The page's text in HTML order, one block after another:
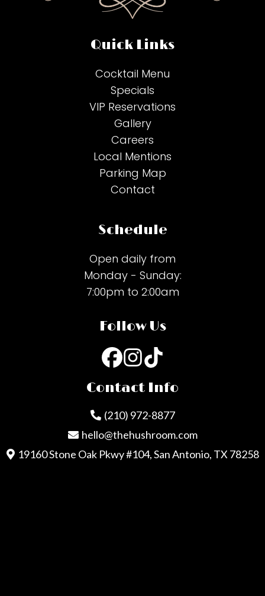
Quick Links
Cocktail Menu
Specials
VIP Reservations
Gallery
Careers
Local Mentions
Parking Map
Contact
Schedule
Open daily from
Monday - Sunday:
7:00pm to 2:00am
Follow Us
Contact Info
(210) 972-8877
hello@thehushroom.com
19160 Stone Oak Pkwy #104, San Antonio, TX 78258